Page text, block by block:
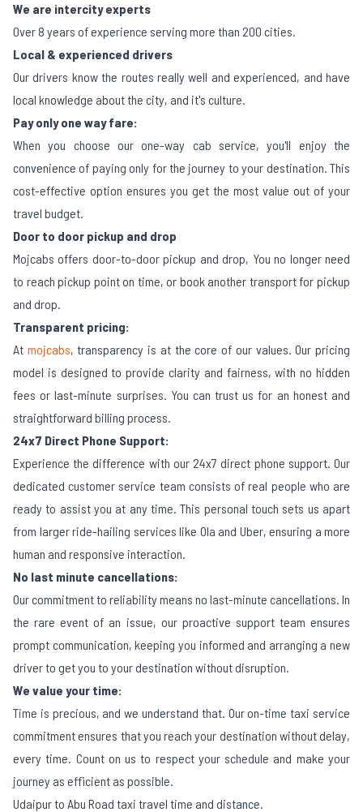
We are intercity experts
Over 8 years of experience serving more than 200 cities.
Local & experienced drivers
Our drivers know the routes really well and experienced, and have
local knowledge about the city, and it's culture.
Pay only one way fare:
When you choose our one-way cab service, you'll enjoy the
convenience of paying only for the journey to your destination. This
cost-effective option ensures you get the most value out of your
travel budget.
Door to door pickup and drop
Mojcabs offers door-to-door pickup and drop, You no longer need
to reach pickup point on time, or book another transport for pickup
and drop.
Transparent pricing:
At mojcabs, transparency is at the core of our values. Our pricing
model is designed to provide clarity and fairness, with no hidden
fees or last-minute surprises. You can trust us for an honest and
straightforward billing process.
24x7 Direct Phone Support:
Experience the difference with our 24x7 direct phone support. Our
dedicated customer service team consists of real people who are
ready to assist you at any time. This personal touch sets us apart
from larger ride-hailing services like Ola and Uber, ensuring a more
human and responsive interaction.
No last minute cancellations:
Our commitment to reliability means no last-minute cancellations. In
the rare event of an issue, our proactive support team ensures
prompt communication, keeping you informed and arranging a new
driver to get you to your destination without disruption.
We value your time:
Time is precious, and we understand that. Our on-time taxi service
commitment ensures that you reach your destination without delay,
every time. Count on us to respect your schedule and make your
journey as efficient as possible.
Udaipur to Abu Road taxi travel time and distance.